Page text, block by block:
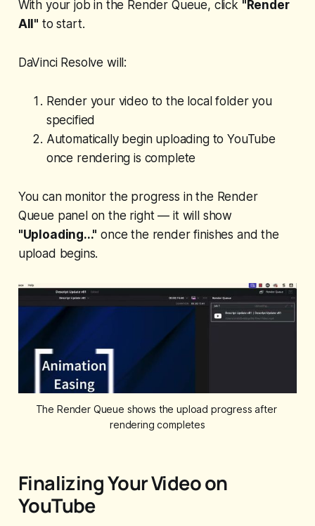
With your job in the Render Queue, click "Render
All" to start.
DaVinci Resolve will:
Render your video to the local folder you
specified
Automatically begin uploading to YouTube
once rendering is complete
You can monitor the progress in the Render
Queue panel on the right — it will show
"Uploading..." once the render finishes and the
upload begins.
The Render Queue shows the upload progress after
rendering completes
Finalizing Your Video on
YouTube